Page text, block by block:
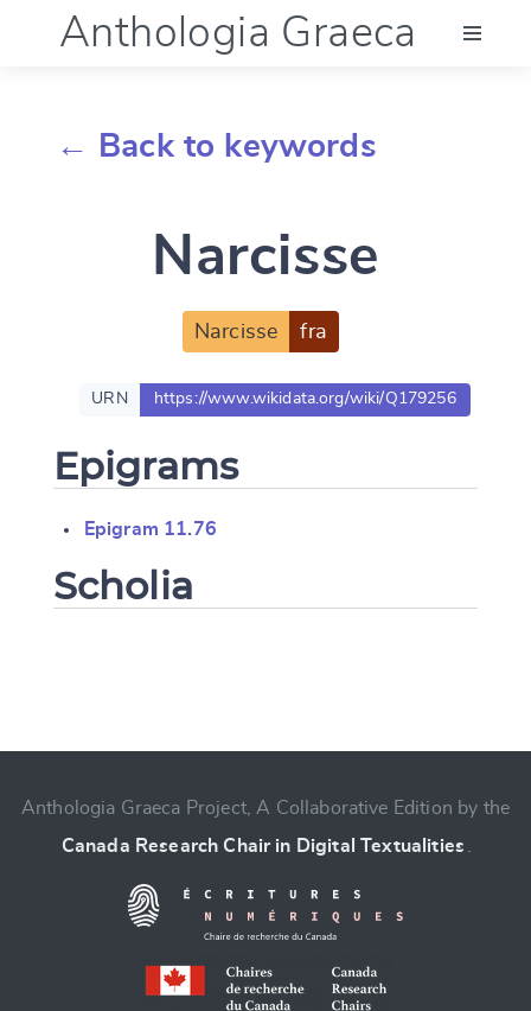
Anthologia Graeca
Documentation
← Back to keywords
Narcisse
Narcisse fra
URN https://www.wikidata.org/wiki/Q179256
Epigrams
Epigram 11.76
Scholia
CANCEL SUBMIT & CHANGE
Anthologia Graeca Project, A Collaborative Edition by the
Canada Research Chair in Digital Textualities